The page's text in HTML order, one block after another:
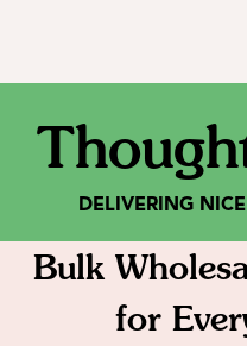
DELIVERING
Bulk
for